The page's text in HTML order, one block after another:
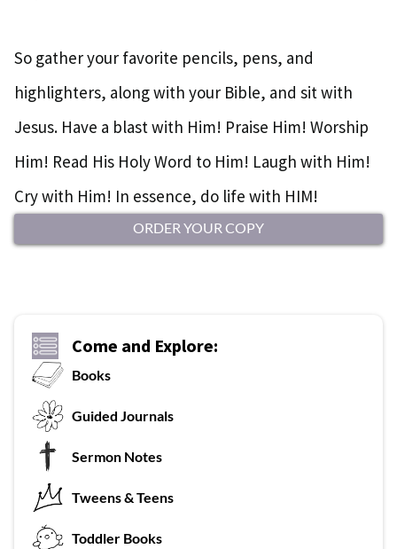
So gather your favorite pencils, pens, and
highlighters, along with your Bible, and sit with
Jesus. Have a blast with Him! Praise Him! Worship
Him! Read His Holy Word to Him! Laugh with Him!
Cry with Him! In essence, do life with HIM!
ORDER YOUR COPY
Come and Explore:
Books
Guided Journals
Sermon Notes
Tweens & Teens
Toddler Books